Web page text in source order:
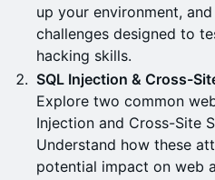
up your environment,
challenges designed to
hacking skills.
SQL Injection & Cross-
Explore two common
Injection and Cross-Site
Understand how these
potential impact on web